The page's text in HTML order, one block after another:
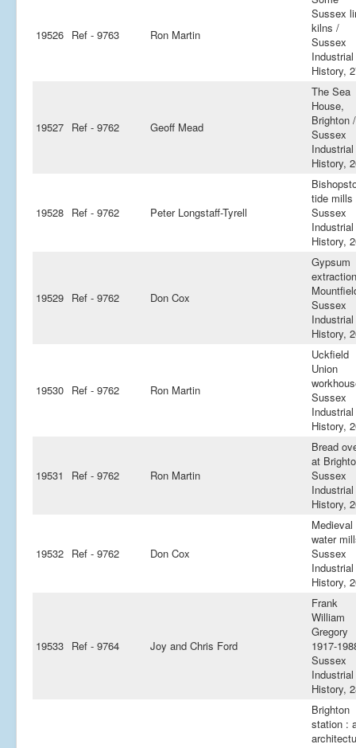
19526 Ref - 9763 Ron Martin
Sussex
kilns /
Sussex
Industrial
History,
19527 Ref - 9762 Geoff Mead
The Sea
House,
Brighton /
Sussex
Industrial
History,
19528 Ref - 9762 Peter Longstaff-Tyrell
tide mills
Sussex
Industrial
History,
19529 Ref - 9762 Don Cox
Gypsum
Sussex
Industrial
History,
19530 Ref - 9762 Ron Martin
Uckfield
Union
Sussex
Industrial
History,
19531 Ref - 9762 Ron Martin
Bread
at
Sussex
Industrial
History,
19532 Ref - 9762 Don Cox
Medieval
water
Sussex
Industrial
History,
19533 Ref - 9764 Joy and Chris Ford
Frank
William
Gregory
1917-
Sussex
Industrial
History,
Brighton
station :